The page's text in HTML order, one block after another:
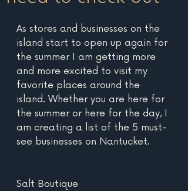
As stores and businesses on the
island start to open up again for
the summer I am getting more
and more excited to visit my
favorite places around the
island. Whether you are here for
the summer or here for the day, I
am creating a list of the 5 must-
see businesses on Nantucket.
Salt Boutique